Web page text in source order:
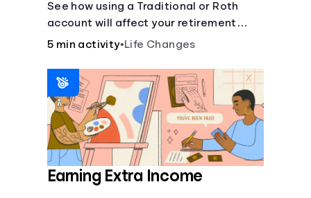
See how using a Traditional or Roth
account will affect your retirement
savings.
5 min activity•Life Changes
Earning Extra Income